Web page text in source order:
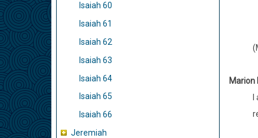
Isaiah 60
Isaiah 61
Isaiah 62
Isaiah 63
Isaiah 64
Isaiah 65
Isaiah 66
Jeremiah
Marion